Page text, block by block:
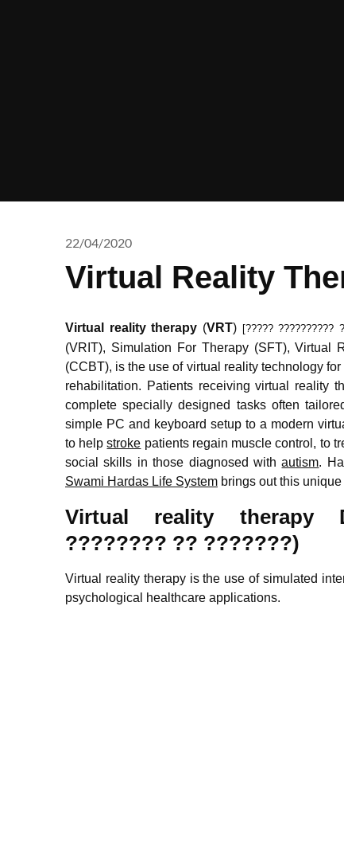
22/04/2020
Virtual Reality
Virtual reality therapy (VRT) [????? ??????????
(VRIT), Simulation For Therapy (SFT), Virtual
(CCBT), is the use of virtual reality technology
rehabilitation. Patients receiving virtual reality
complete specially designed tasks often
simple PC and keyboard setup to a modern
to helpstroke patients regain muscle control, to
social skills in those diagnosed withautism.
Swami Hardas Life System brings out this
Virtual reality therapy
???????? ?? ???????)
Virtual reality therapy is the use of simulated
psychological healthcare applications.